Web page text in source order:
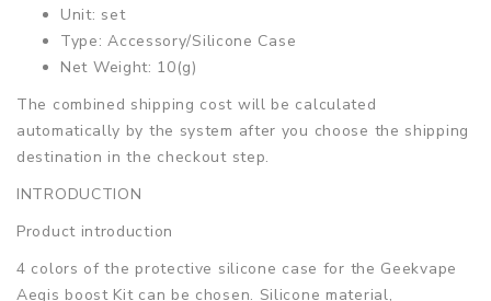
Unit: set
Type: Accessory/Silicone Case
Net Weight: 10(g)
The combined shipping cost will be calculated
automatically by the system after you choose the shipping
destination in the checkout step.
INTRODUCTION
Product introduction
4 colors of the protective silicone case for the Geekvape
Aegis boost Kit can be chosen. Silicone material,